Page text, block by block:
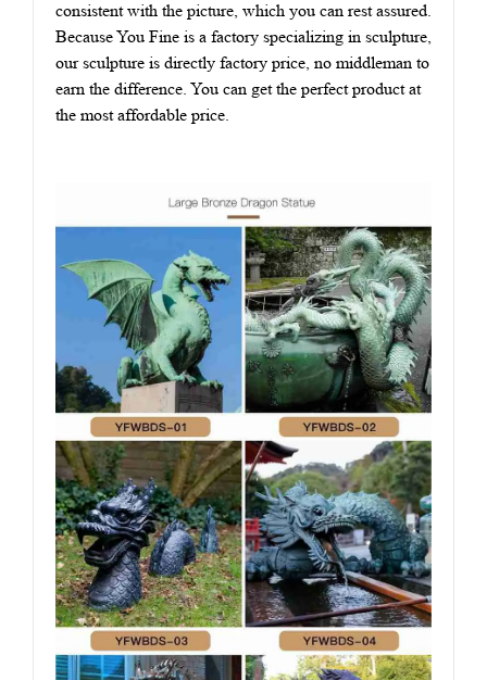
consistent with the picture, which you can rest assured.
Because You Fine is a factory specializing in sculpture,
our sculpture is directly factory price, no middleman to
earn the difference. You can get the perfect product at
the most affordable price.